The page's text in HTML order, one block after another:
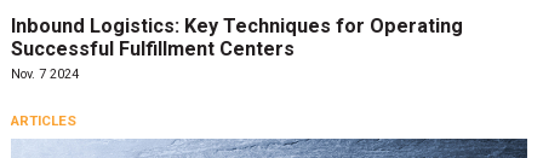
Inbound Logistics: Key Techniques for Operating
Successful Fulfillment Centers
Nov. 7 2024
ARTICLES